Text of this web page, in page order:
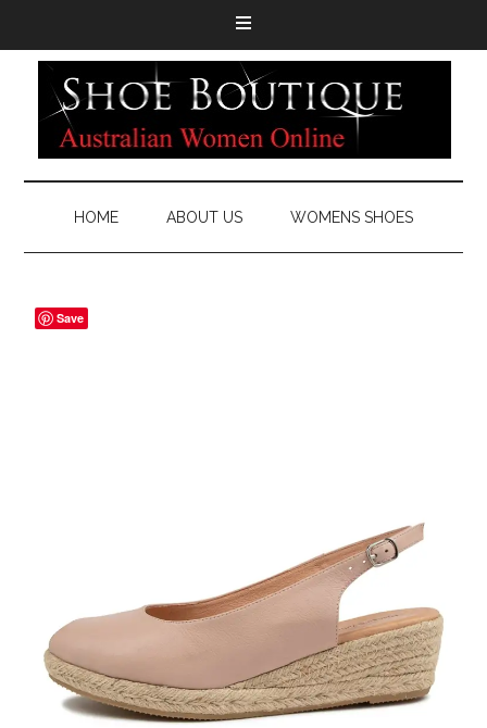
HOME ABOUT US WOMENS SHOES
Save